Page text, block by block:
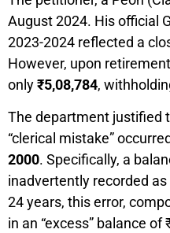
August 2024. His official
2023-2024 reflected a
However, upon
only₹5,08,784,
The department justified
“clerical mistake”
2000. Specifically, a
inadvertently recorded
24 years, this error,
in an “excess” balance of